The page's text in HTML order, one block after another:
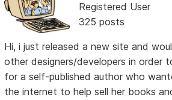
Registered User
325 posts
Hi, i just released a new site and
other designers/developers in order
for a self-published author who
the internet to help sell her books